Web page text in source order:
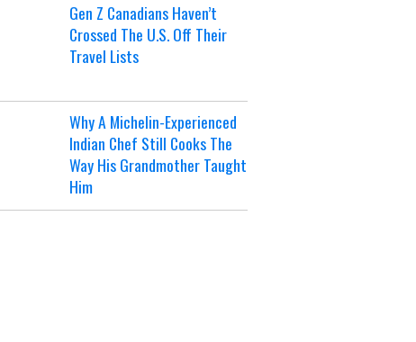
Gen Z Canadians Haven’t
Crossed The U.S. Off Their
Travel Lists
Why A Michelin-Experienced
Indian Chef Still Cooks The
Way His Grandmother Taught
Him